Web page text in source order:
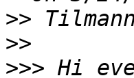
>>
>>
>>>